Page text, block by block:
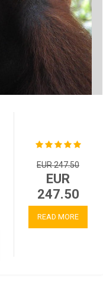
EUR 247.50
EUR
247.50
READ MORE